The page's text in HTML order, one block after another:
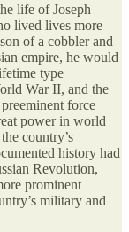
life of Joseph
lived lives more
of a cobbler and
empire, he would
type
War II, and the
force
power in world
country’s
history had
Revolution,
prominent
military and